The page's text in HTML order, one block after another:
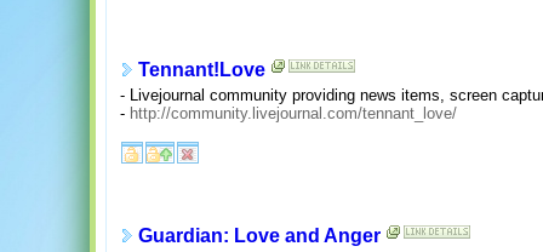
Tennant!Love
- Livejournal community providing news items, screen
- http://community.livejournal.com/tennant_love/
Guardian: Love and Anger